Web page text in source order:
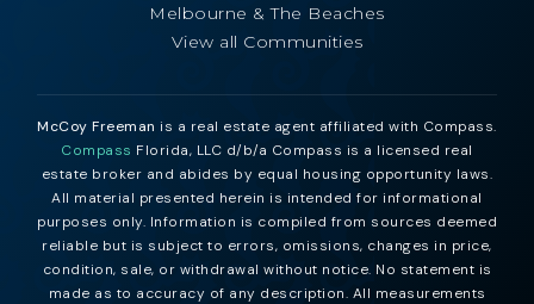
Melbourne & The Beaches
View all Communities
McCoy Freeman is a real estate agent affiliated with Compass.
Compass Florida, LLC d/b/a Compass is a licensed real
estate broker and abides by equal housing opportunity laws.
All material presented herein is intended for informational
purposes only. Information is compiled from sources deemed
reliable but is subject to errors, omissions, changes in price,
condition, sale, or withdrawal without notice. No statement is
made as to accuracy of any description. All measurements